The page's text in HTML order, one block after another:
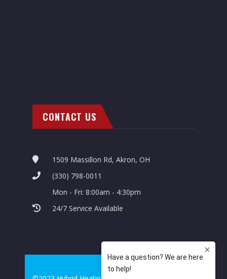
CONTACT US
1509 Massillon Rd, Akron, OH
(330) 798-0011
Mon - Fri: 8:00am - 4:30pm
24/7 Service Available